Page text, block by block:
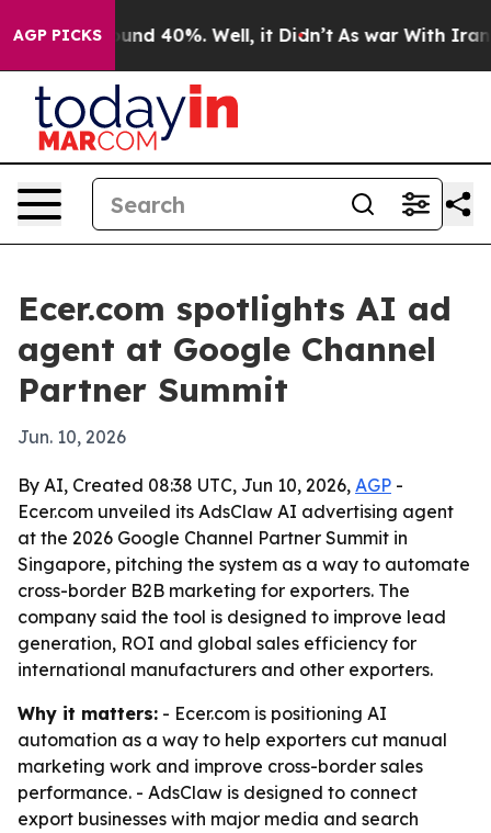
AGP PICKS
Around 40%. Well, it Didn’t As war With Iran
Ecer.com spotlights AI ad
agent at Google Channel
Partner Summit
Jun. 10, 2026
By AI, Created 08:38 UTC, Jun 10, 2026, AGP -
Ecer.com unveiled its AdsClaw AI advertising agent
at the 2026 Google Channel Partner Summit in
Singapore, pitching the system as a way to automate
cross-border B2B marketing for exporters. The
company said the tool is designed to improve lead
generation, ROI and global sales efficiency for
international manufacturers and other exporters.
Why it matters: - Ecer.com is positioning AI
automation as a way to help exporters cut manual
marketing work and improve cross-border sales
performance. - AdsClaw is designed to connect
export businesses with major media and search